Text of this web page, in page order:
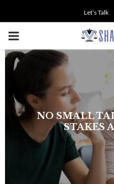
Let’s Talk
PRIMARY
MENU
The history of